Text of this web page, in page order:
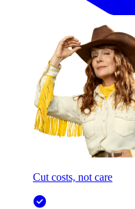
Cut costs, not care